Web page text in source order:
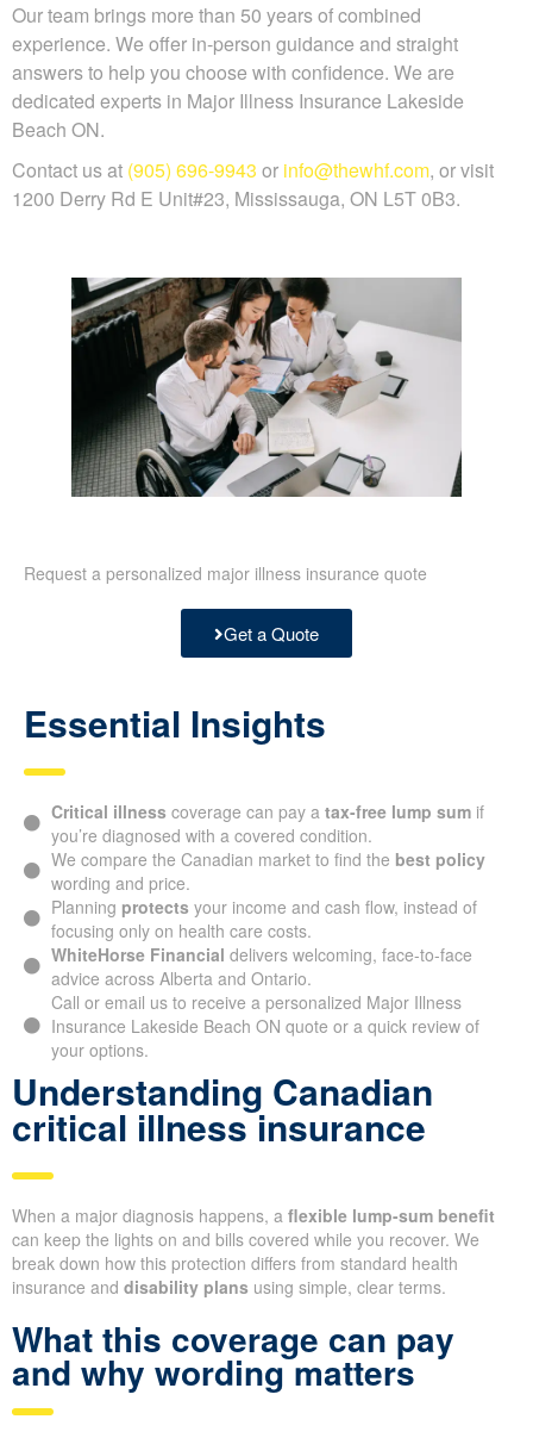
Our team brings more than 50 years of combined
experience. We offer in-person guidance and straight
answers to help you choose with confidence. We are
dedicated experts in Major Illness Insurance Lakeside
Beach ON.
Contact us at (905) 696-9943 or info@thewhf.com, or visit
1200 Derry Rd E Unit#23, Mississauga, ON L5T 0B3.
Request a personalized major illness insurance quote
Get a Quote
Essential Insights
Critical illness coverage can pay a tax-free lump sumif
you’re diagnosed with a covered condition.
We compare the Canadian market to find the best policy
wording and price.
Planning protects your income and cash flow, instead of
focusing only on health care costs.
WhiteHorse Financial delivers welcoming, face-to-face
advice across Alberta and Ontario.
Call or email us to receive a personalized Major Illness
Insurance Lakeside Beach ON quote or a quick review of
your options.
Understanding Canadian
critical illness insurance
When a major diagnosis happens, a flexible lump-sum benefit
can keep the lights on and bills covered while you recover. We
break down how this protection differs from standard health
insurance and disability plans using simple, clear terms.
What this coverage can pay
and why wording matters